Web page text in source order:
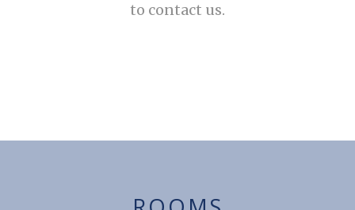
to contact us.